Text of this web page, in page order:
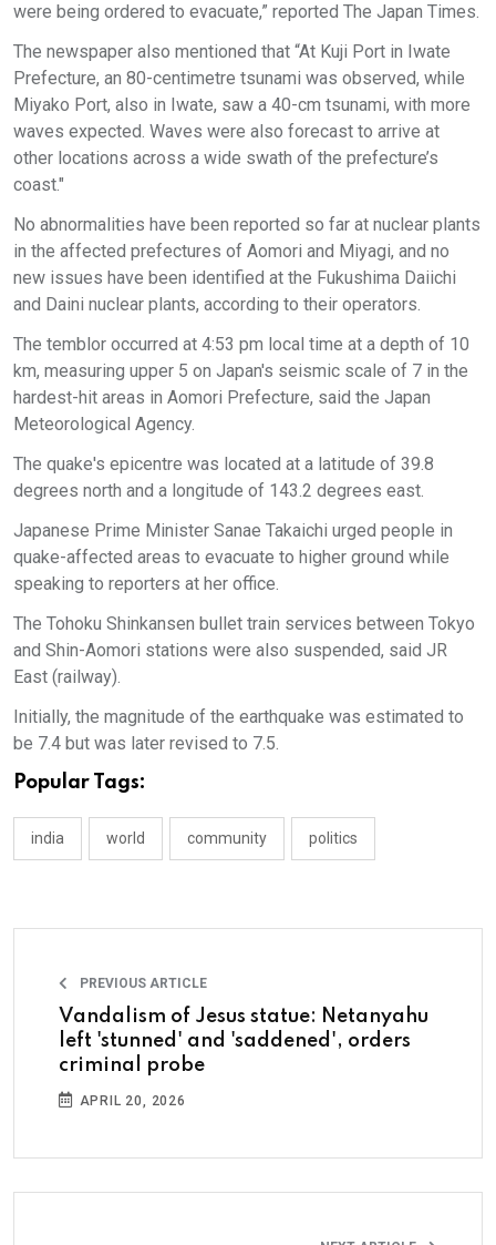
were being ordered to evacuate,” reported The Japan Times.
The newspaper also mentioned that “At Kuji Port in Iwate
Prefecture, an 80-centimetre tsunami was observed, while
Miyako Port, also in Iwate, saw a 40-cm tsunami, with more
waves expected. Waves were also forecast to arrive at
other locations across a wide swath of the prefecture’s
coast."
No abnormalities have been reported so far at nuclear plants
in the affected prefectures of Aomori and Miyagi, and no
new issues have been identified at the Fukushima Daiichi
and Daini nuclear plants, according to their operators.
The temblor occurred at 4:53 pm local time at a depth of 10
km, measuring upper 5 on Japan's seismic scale of 7 in the
hardest-hit areas in Aomori Prefecture, said the Japan
Meteorological Agency.
The quake's epicentre was located at a latitude of 39.8
degrees north and a longitude of 143.2 degrees east.
Japanese Prime Minister Sanae Takaichi urged people in
quake-affected areas to evacuate to higher ground while
speaking to reporters at her office.
The Tohoku Shinkansen bullet train services between Tokyo
and Shin-Aomori stations were also suspended, said JR
East (railway).
Initially, the magnitude of the earthquake was estimated to
be 7.4 but was later revised to 7.5.
Popular Tags:
india world community politics
PREVIOUS ARTICLE
Vandalism of Jesus statue: Netanyahu
left 'stunned' and 'saddened', orders
criminal probe
APRIL 20, 2026